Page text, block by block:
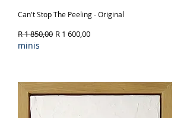
Can't Stop The Peeling - Original
Regular Price
R 1 850,00 Sale Price
R 1 600,00
minis